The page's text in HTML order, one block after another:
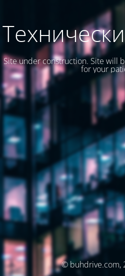
Site under construction. Site will
for your
© buhdrive.com,